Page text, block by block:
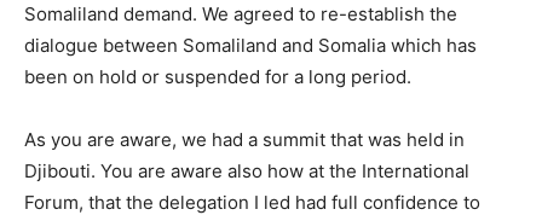
Somaliland demand. We agreed to re-establish the
dialogue between Somaliland and Somalia which has
been on hold or suspended for a long period.
As you are aware, we had a summit that was held in
Djibouti. You are aware also how at the International
Forum, that the delegation I led had full confidence to